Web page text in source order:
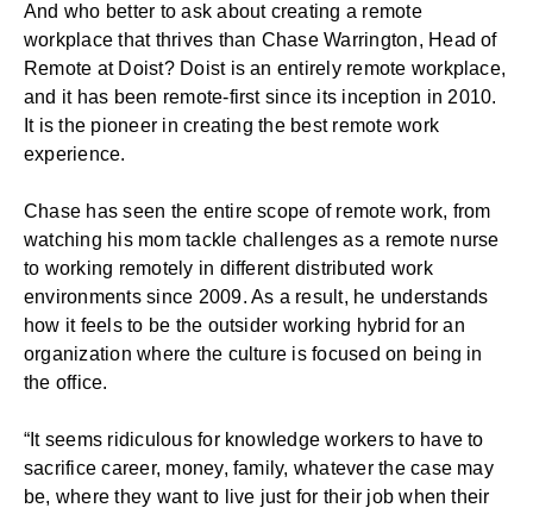
And who better to ask about creating a remote
workplace that thrives than Chase Warrington, Head of
Remote at Doist? Doist is an entirely remote workplace,
and it has been remote-first since its inception in 2010.
It is the pioneer in creating the best remote work
experience.
Chase has seen the entire scope of remote work, from
watching his mom tackle challenges as a remote nurse
to working remotely in different distributed work
environments since 2009. As a result, he understands
how it feels to be the outsider working hybrid for an
organization where the culture is focused on being in
the office.
“It seems ridiculous for knowledge workers to have to
sacrifice career, money, family, whatever the case may
be, where they want to live just for their job when their